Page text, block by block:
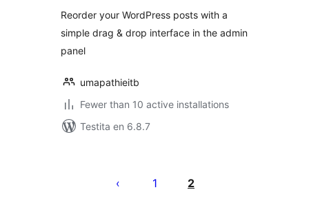
Reorder your WordPress posts with a
simple drag & drop interface in the admin
panel
umapathieitb
Fewer than 10 active installations
Testita en 6.8.7
1 2